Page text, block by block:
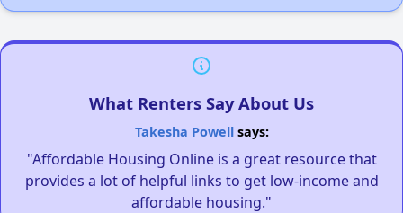
What Renters Say About Us
Takesha Powellsays:
"Affordable Housing Online is a great resource that
provides a lot of helpful links to get low-income and
affordable housing."